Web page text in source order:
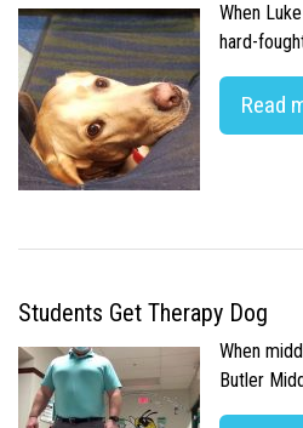
When
hard-
Read
Students Get Therapy Dog
When
Butler